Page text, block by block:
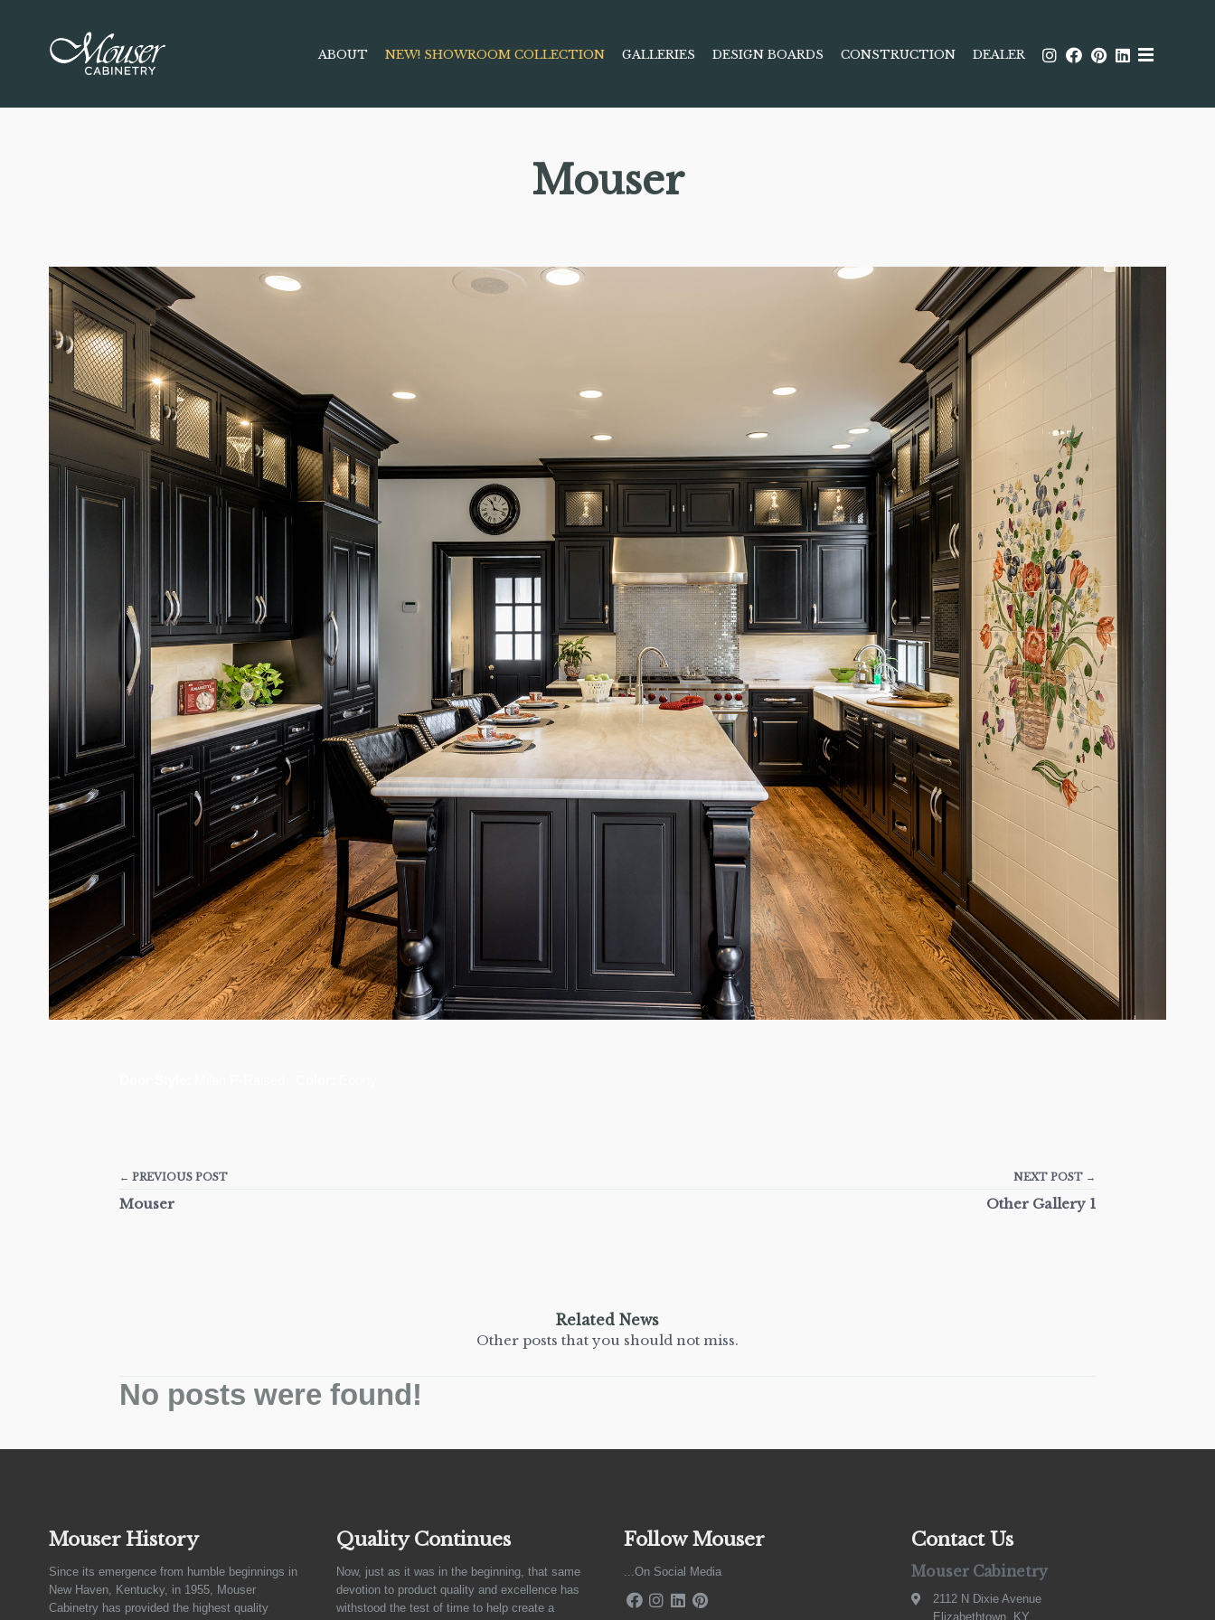
ABOUT NEW! SHOWROOM COLLECTION GALLERIES DESIGN BOARDS CONSTRUCTION DEALER
Mouser
← PREVIOUS POST
Mouser
NEXT POST →
Other Gallery 1
Related News
Other posts that you should not miss.
No posts were found!
Mouser History
Since its emergence from humble beginnings in
New Haven, Kentucky, in 1955, Mouser
Cabinetry has provided the highest quality
Quality Continues
Now, just as it was in the beginning, that same
devotion to product quality and excellence has
withstood the test of time to help create a
Follow Mouser
...On Social Media
Contact Us
Mouser Cabinetry
2112 N Dixie Avenue
Elizabethtown, KY